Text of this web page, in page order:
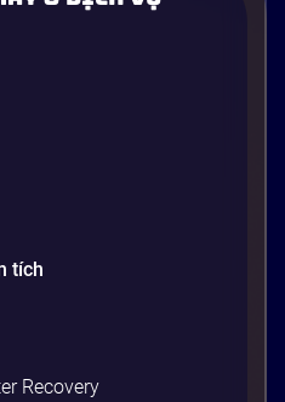
tích
Recovery